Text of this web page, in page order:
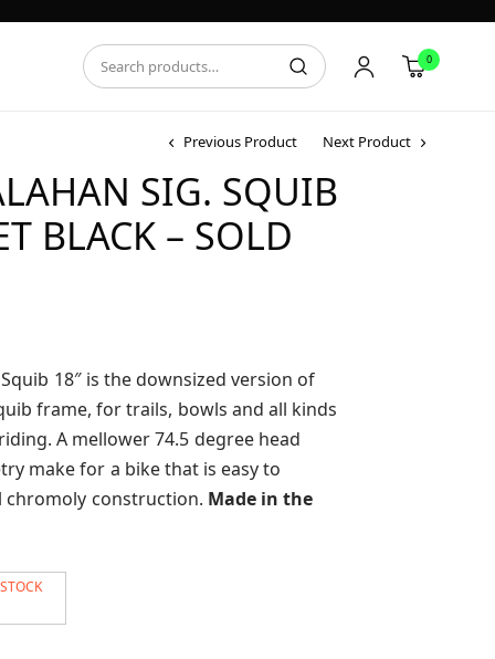
0
Previous Product Next Product
SIG. SQUIB
BLACK – SOLD
18″ is the downsized version of
frame, for trails, bowls and all kinds
A mellower 74.5 degree head
make for a bike that is easy to
chromoly construction. Made in the